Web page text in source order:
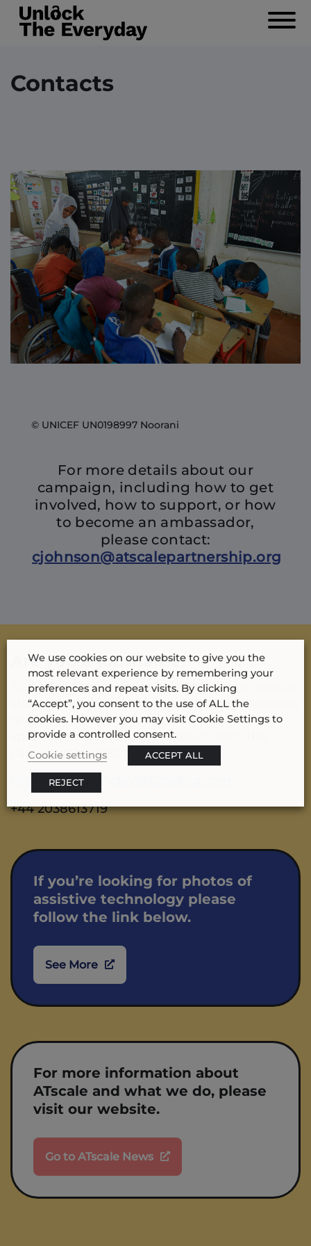
For more details about our
campaign, including how to get
involved, how to support, or how
to become an ambassador,
please contact:
cjohnson@atscalepartnership.org
Contacts
© UNICEF UN0198997 Noorani
Are you a journalist?
To find out more about this campaign, source
statistics and facts about assistive technology,
or if you would like to interview a
spokesperson, then get in touch with the
campaign’s press office email:
UnlockTheEveryday@Grayling.com
+44 2038613719
If you’re looking for photos of
assistive technology please
follow the link below.
See More
For more information about
ATscale and what we do, please
visit our website.
Go to ATscale News
We use cookies on our website to give you the
most relevant experience by remembering your
preferences and repeat visits. By clicking
“Accept”, you consent to the use of ALL the
cookies. However you may visit Cookie Settings to
provide a controlled consent.
Cookie settings
ACCEPT ALL
REJECT